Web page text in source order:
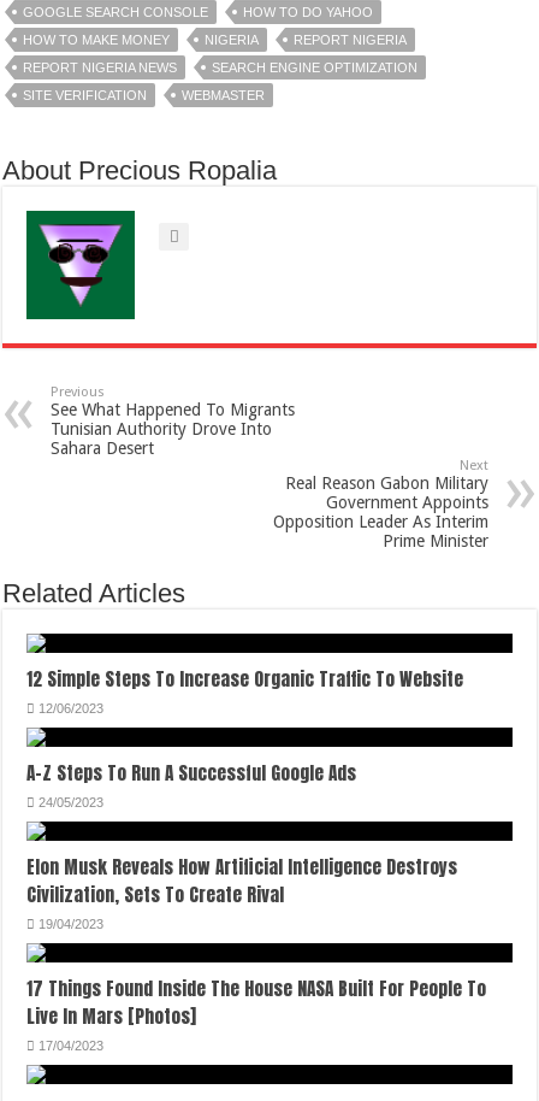
GOOGLE SEARCH CONSOLE
HOW TO DO YAHOO
HOW TO MAKE MONEY
NIGERIA
REPORT NIGERIA
REPORT NIGERIA NEWS
SEARCH ENGINE OPTIMIZATION
SITE VERIFICATION
WEBMASTER
About Precious Ropalia
Previous
See What Happened To Migrants
Tunisian Authority Drove Into
Sahara Desert
Next
Real Reason Gabon Military
Government Appoints
Opposition Leader As Interim
Prime Minister
Related Articles
12 Simple Steps To Increase Organic Traffic To Website
12/06/2023
A-Z Steps To Run A Successful Google Ads
24/05/2023
Elon Musk Reveals How Artificial Intelligence Destroys
Civilization, Sets To Create Rival
19/04/2023
17 Things Found Inside The House NASA Built For People To
Live In Mars [Photos]
17/04/2023